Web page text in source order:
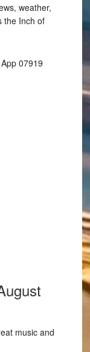
weather,
the Inch of
07919
music and